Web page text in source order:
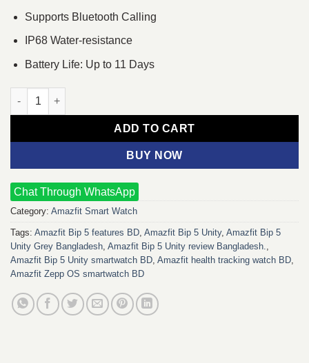
Supports Bluetooth Calling
IP68 Water-resistance
Battery Life: Up to 11 Days
Amazfit Bip 5 Unity (Grey) quantity
ADD TO CART
BUY NOW
Chat Through WhatsApp
Category: Amazfit Smart Watch
Tags: Amazfit Bip 5 features BD Amazfit Bip 5 Unity, Amazfit Bip 5
Unity Grey Bangladesh Amazfit Bip 5 Unity review Bangladesh.
Amazfit Bip 5 Unity smartwatch BD Amazfit health tracking watch BD
Amazfit Zepp OS smartwatch BD